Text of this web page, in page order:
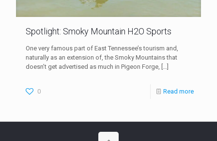
Spotlight: Smoky Mountain H2O Sports
One very famous part of East Tennessee’s tourism and,
naturally as an extension of, the Smoky Mountains that
doesn’t get advertised as much in Pigeon Forge, […]
0 Read more